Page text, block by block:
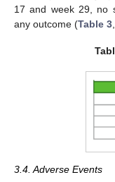
17 and week 29, no
any outcome (Table 3,
3.4. Adverse Events